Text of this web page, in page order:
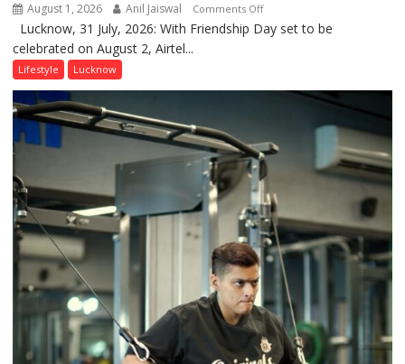
August 1, 2026 Anil Jaiswal Comments Offon
This
Airtel
a
Timeless
–
With
a
Modern
Twist
Lucknow, 31 July, 2026: With Friendship Day set to be
celebrated on August 2, Airtel...
Lifestyle Lucknow